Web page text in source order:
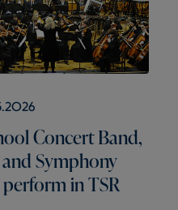
Concert Band,
and Symphony
in TSR